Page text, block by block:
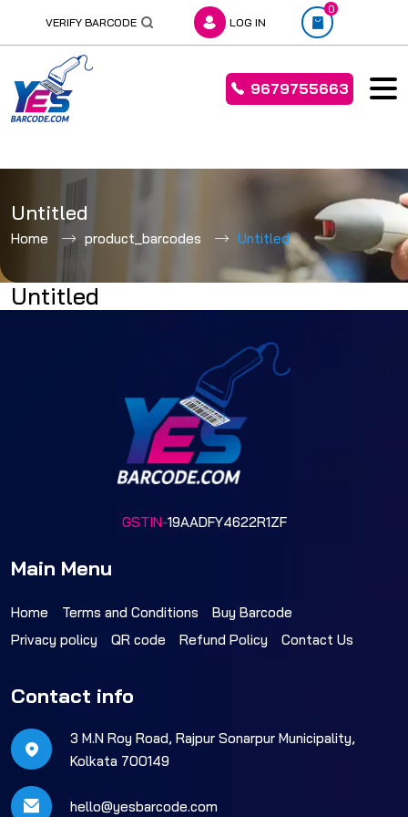
to
content
VERIFY BARCODE LOG IN
0
9679755663
Untitled
Home product_barcodes Untitled
Untitled
GSTIN-19AADFY4622R1ZF
Main Menu
Home Terms and Conditions
Buy Barcode
Privacy policy
QR code Refund Policy Contact Us
Contact info
3 M.N Roy Road, Rajpur Sonarpur Municipality,
Kolkata 700149
hello@yesbarcode.com